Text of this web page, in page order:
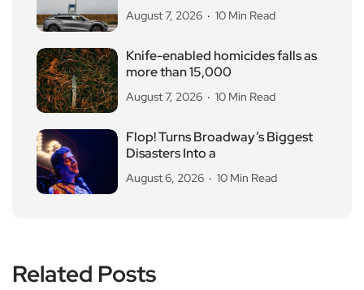
August 7, 2026 10 Min Read
Knife-enabled homicides falls as
more than 15,000
August 7, 2026 10 Min Read
Flop! Turns Broadway’s Biggest
Disasters Into a
August 6, 2026 10 Min Read
Related Posts